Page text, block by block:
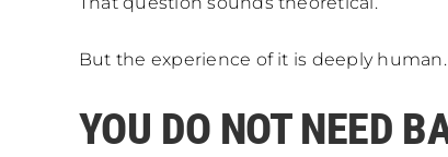
But the experience of it is deeply human.
YOU DO NOT NEED